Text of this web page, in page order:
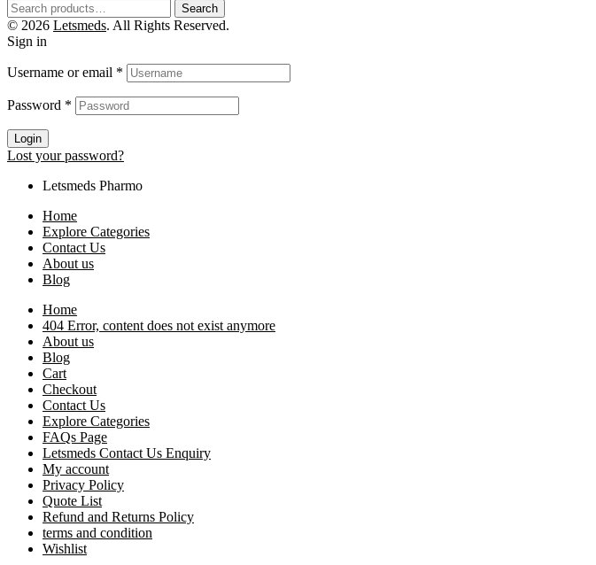
Search
© 2026 Letsmeds. All Rights Reserved.
Sign in
Username or email *
Password *
Login
Lost your password?
Letsmeds Pharmo
Home
Explore Categories
Contact Us
About us
Blog
Home
404 Error, content does not exist anymore
About us
Blog
Cart
Checkout
Contact Us
Explore Categories
FAQs Page
Letsmeds Contact Us Enquiry
My account
Privacy Policy
Quote List
Refund and Returns Policy
terms and condition
Wishlist